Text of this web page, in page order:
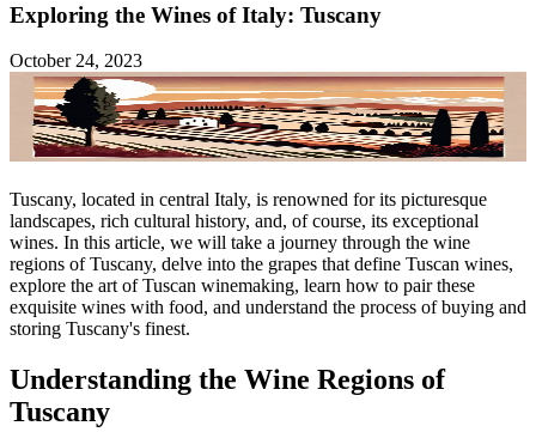
Exploring the Wines of Italy: Tuscany
October 24, 2023
Tuscany, located in central Italy, is renowned for its picturesque
landscapes, rich cultural history, and, of course, its exceptional
wines. In this article, we will take a journey through the wine
regions of Tuscany, delve into the grapes that define Tuscan wines,
explore the art of Tuscan winemaking, learn how to pair these
exquisite wines with food, and understand the process of buying and
storing Tuscany's finest.
Understanding the Wine Regions of
Tuscany